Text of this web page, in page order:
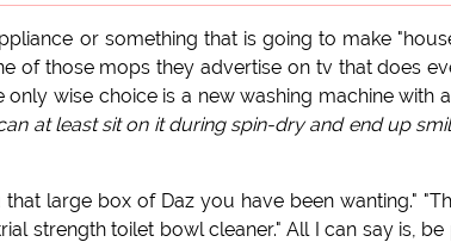
or something that is going to make
of those mops they advertise on tv that does
wise choice is a new washing machine with
at least sit on it during spin-dry and end up
large box of Daz you have been wanting."
strength toilet bowl cleaner." All I can say is,